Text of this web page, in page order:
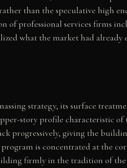
than the speculative high
of professional services firms
what the market had already
strategy, its surface
story profile characteristic
progressively, giving the
is concentrated at the
firmly in the tradition of